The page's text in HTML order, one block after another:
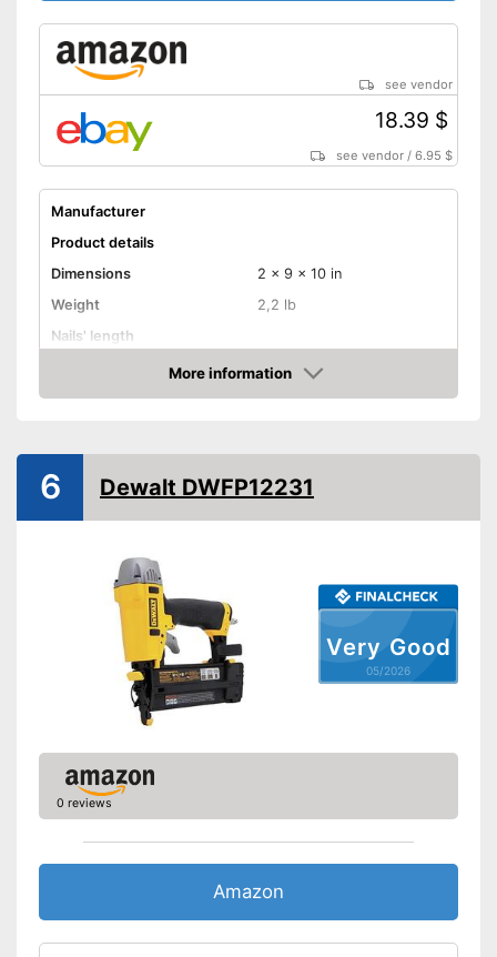
see vendor
18.39 $
see vendor /6.95 $
Manufacturer
Product details
Dimensions
2 x 9 x 10 in
Weight
2,2 lb
Nails' length
Storage bag
Shipping (Amazon)
see vendor
More information
Amazon
Very Good
05/2026
6 Dewalt DWFP12231
0 reviews
Amazon